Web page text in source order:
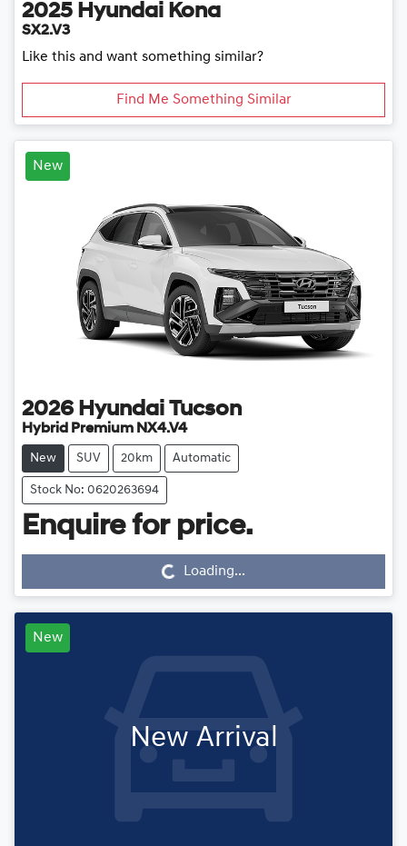
2025 Hyundai Kona
SX2.V3
Like this and want something similar?
Find Me Something Similar
New
2026 Hyundai Tucson
Hybrid Premium NX4.V4
New SUV 20km Automatic
Stock No: 0620263694
Enquire for price.
Loading...Loading...
New
New Arrival